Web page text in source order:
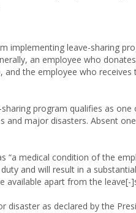
implementing leave-sharing
an employee who
and the employee who
program qualifies as
and major disasters. Absent
“a medical condition of the
and will result in a
available apart from the leave[-
disaster as declared by the